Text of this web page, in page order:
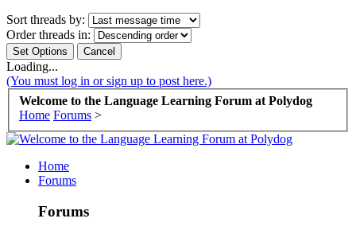
Sort threads by:
Order threads in:
Loading...
(You must log in or sign up to post here.)
Welcome to the Language Learning Forum at Polydog
Home Forums >
Home
Forums
Forums